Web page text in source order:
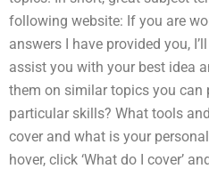
following website: If you are
answers I have provided you,
assist you with your best idea
them on similar topics you can
particular skills? What tools
cover and what is your
hover, click ‘What do I cover’